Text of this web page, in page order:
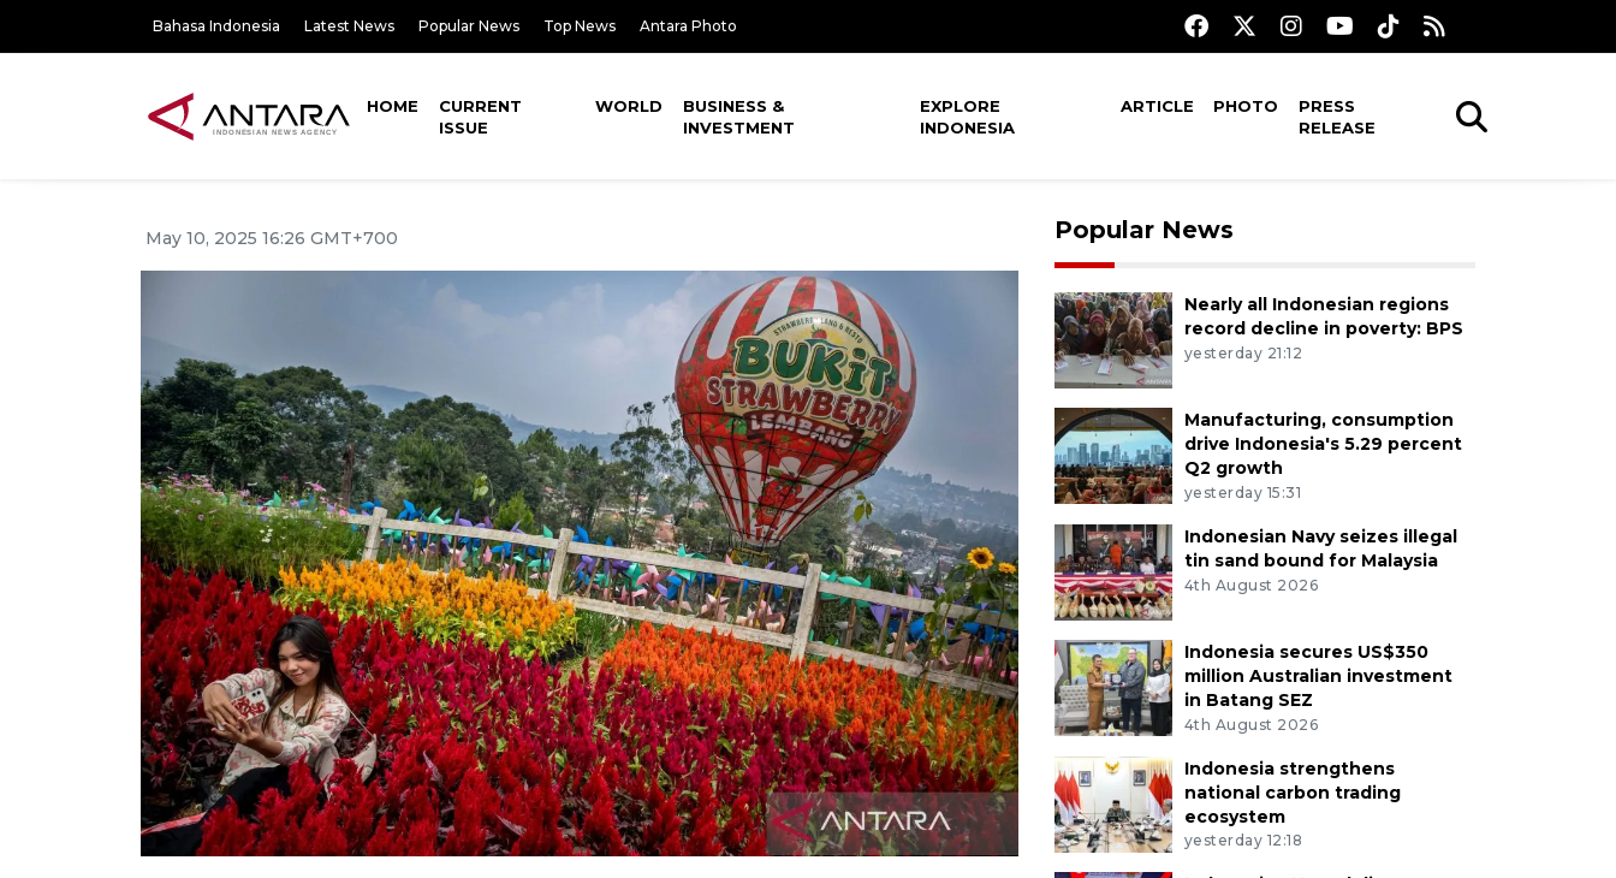
Bahasa Indonesia Latest News Popular News Top News Antara Photo
HOME
CURRENT
ISSUE
WORLD
BUSINESS &
INVESTMENT
EXPLORE
INDONESIA
ARTICLE PHOTO
PRESS
RELEASE
May 10, 2025 16:26 GMT+700 Popular News
Nearly all Indonesian regions
record decline in poverty: BPS
yesterday 21:12
Manufacturing, consumption
drive Indonesia's 5.29 percent
Q2 growth
yesterday 15:31
Indonesian Navy seizes illegal
tin sand bound for Malaysia
4th August 2026
Indonesia secures US$350
million Australian investment
in Batang SEZ
4th August 2026
Indonesia strengthens
national carbon trading
ecosystem
yesterday 12:18